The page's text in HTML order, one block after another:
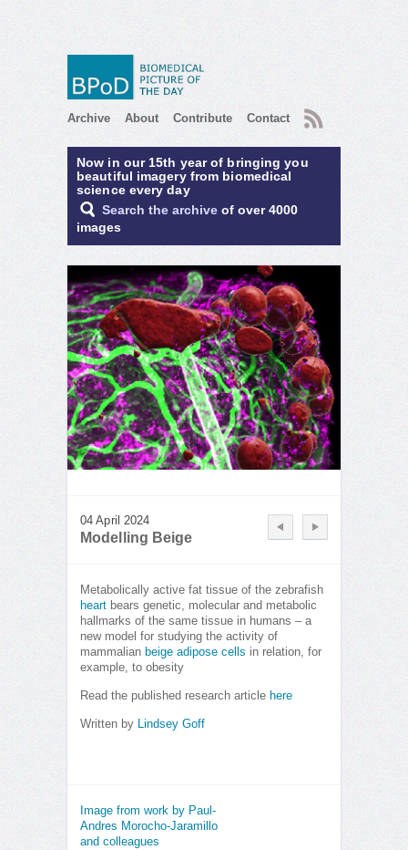
Archive About Contribute Contact RSS
Now in our 15th year of bringing you
beautiful imagery from biomedical
science every day
Search the archive of over 4000
images
04 April 2024
Modelling Beige
Metabolically active fat tissue of the zebrafish
heart bears genetic, molecular and metabolic
hallmarks of the same tissue in humans – a
new model for studying the activity of
mammalian beige adipose cells in relation, for
example, to obesity
Read the published research article here
Written by Lindsey Goff
Image from work by Paul-
Andres Morocho-Jaramillo
and colleagues